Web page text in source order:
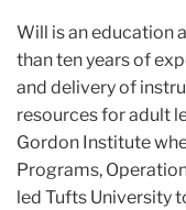
Online
Learning
Will is an education
than ten years of
and delivery of
resources for adult
Gordon Institute
Programs,
led Tufts University